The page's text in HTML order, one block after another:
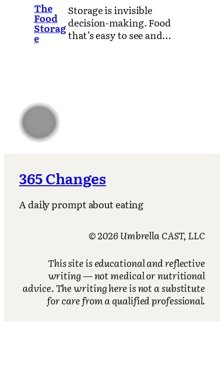
The
Food
Storag
e
Storage is invisible
decision-making. Food
that’s easy to see and…
365 Changes
A daily prompt about eating
© 2026 Umbrella CAST, LLC
This site is educational and reflective
writing — not medical or nutritional
advice. The writing here is not a substitute
for care from a qualified professional.